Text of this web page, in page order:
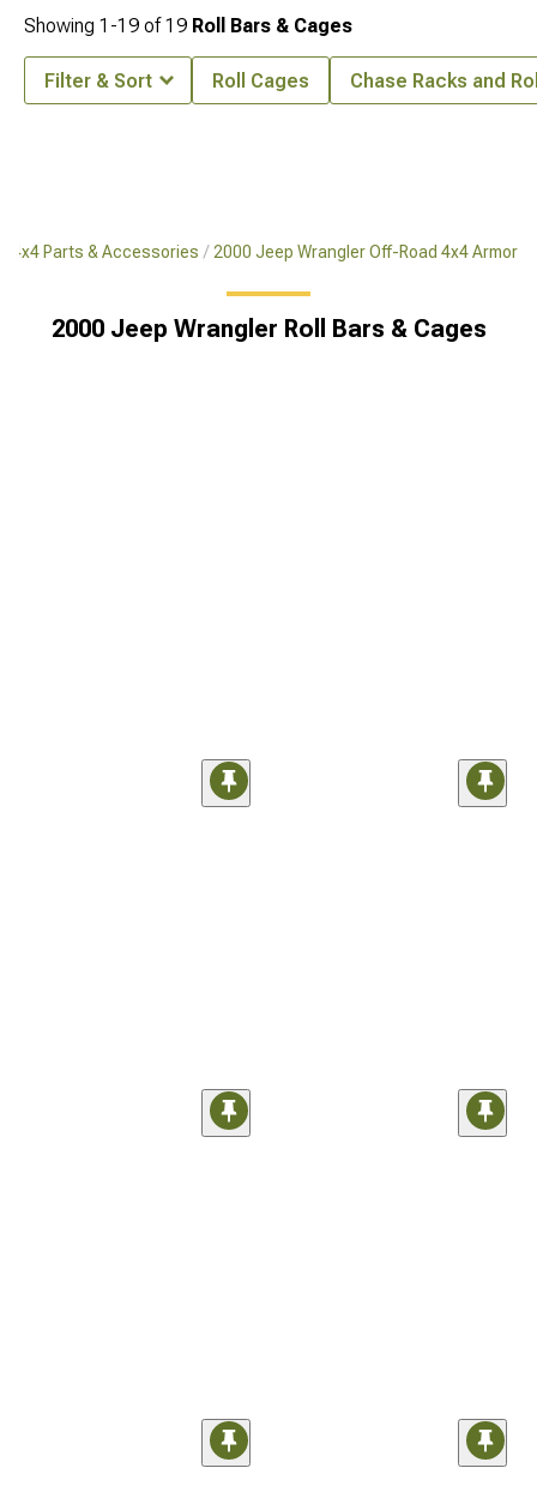
4x4 Parts & Accessories 2000 Jeep Wrangler Off-Road 4x4 Armor
2000 Jeep Wrangler Roll Bars & Cages
Showing 1-19 of19 Roll Bars & Cages
Filter & Sort Roll Cages Chase Racks and